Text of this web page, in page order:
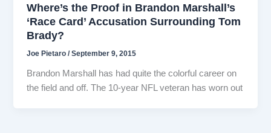
Where’s the Proof in Brandon Marshall’s
‘Race Card’ Accusation Surrounding Tom
Brady?
Joe Pietaro/September 9, 2015
Brandon Marshall has had quite the colorful career on
the field and off. The 10-year NFL veteran has worn out